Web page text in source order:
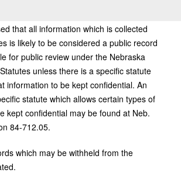
that all information which is collected
is likely to be considered a public record
for public review under the Nebraska
unless there is a specific statute
information to be kept confidential. An
statute which allows certain types of
kept confidential may be found at Neb.
84-712.05.
which may be withheld from the